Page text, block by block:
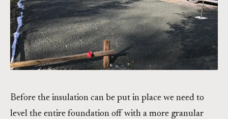
Before the insulation can be put in place we need to
level the entire foundation off with a more granular